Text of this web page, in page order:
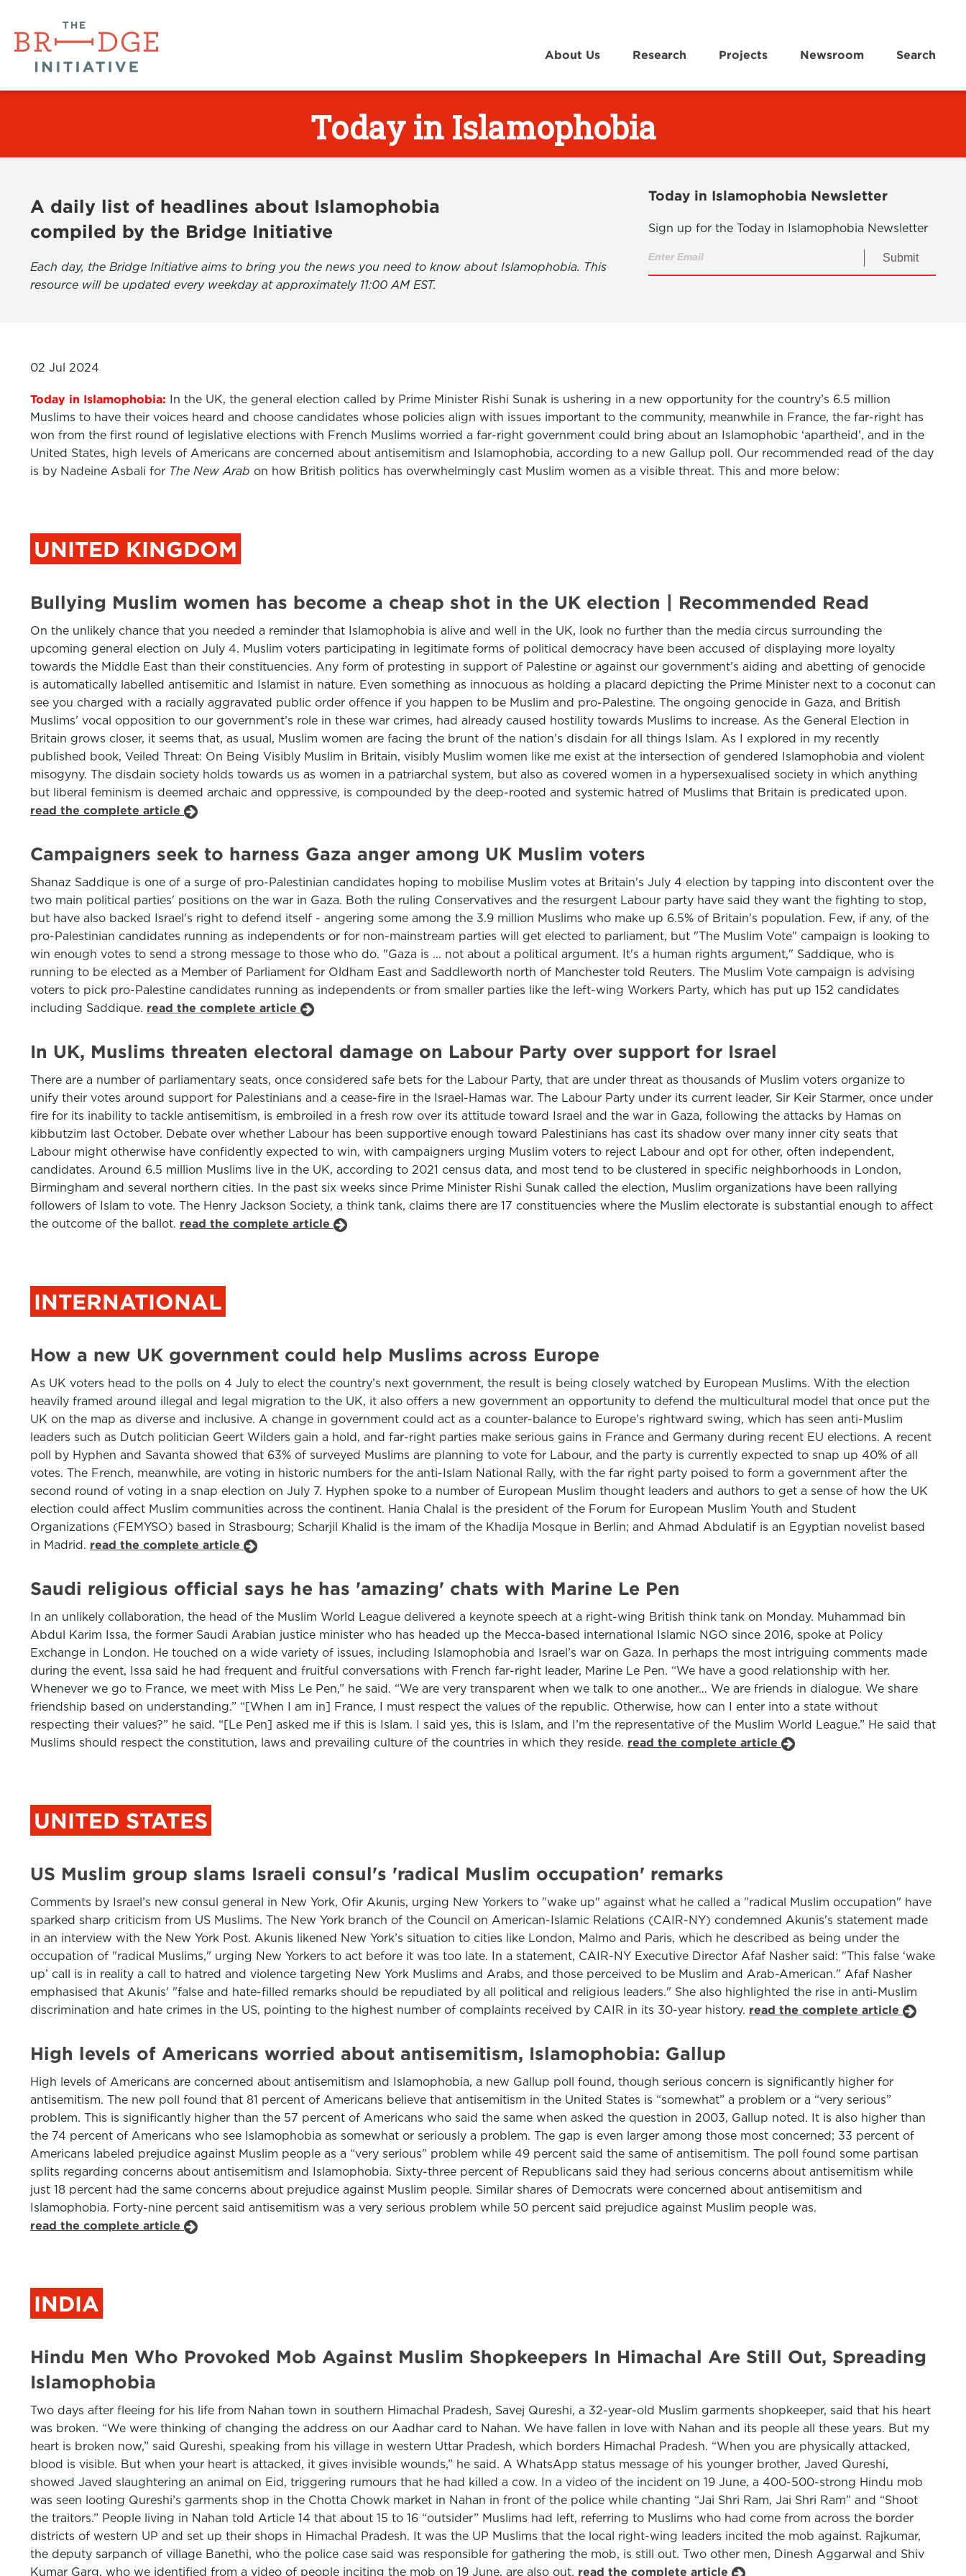
About Us Research Projects Newsroom Search
Today in Islamophobia
A daily list of headlines about Islamophobia
compiled by the Bridge Initiative
Each day, the Bridge Initiative aims to bring you the news you need to know about Islamophobia. This
resource will be updated every weekday at approximately 11:00 AM EST.
Today in Islamophobia Newsletter
Sign up for the Today in Islamophobia Newsletter
Submit
02 Jul 2024
Today in Islamophobia:
In the UK, the general election called by Prime Minister Rishi Sunak is ushering in a new opportunity for the country’s 6.5 million
Muslims to have their voices heard and choose candidates whose policies align with issues important to the community, meanwhile in France, the far-right has
won from the first round of legislative elections with French Muslims worried a far-right government could bring about an Islamophobic ‘apartheid’, and in the
United States, high levels of Americans are concerned about antisemitism and Islamophobia, according to a new Gallup poll. Our recommended read of the day
is by Nadeine Asbali for The New Arab on how British politics has overwhelmingly cast Muslim women as a visible threat. This and more below:
UNITED KINGDOM
Bullying Muslim women has become a cheap shot in the UK election | Recommended Read
On the unlikely chance that you needed a reminder that Islamophobia is alive and well in the UK, look no further than the media circus surrounding the
upcoming general election on July 4. Muslim voters participating in legitimate forms of political democracy have been accused of displaying more loyalty
towards the Middle East than their constituencies. Any form of protesting in support of Palestine or against our government’s aiding and abetting of genocide
is automatically labelled antisemitic and Islamist in nature. Even something as innocuous as holding a placard depicting the Prime Minister next to a coconut can
see you charged with a racially aggravated public order offence if you happen to be Muslim and pro-Palestine. The ongoing genocide in Gaza, and British
Muslims’ vocal opposition to our government’s role in these war crimes, had already caused hostility towards Muslims to increase. As the General Election in
Britain grows closer, it seems that, as usual, Muslim women are facing the brunt of the nation’s disdain for all things Islam. As I explored in my recently
published book, Veiled Threat: On Being Visibly Muslim in Britain, visibly Muslim women like me exist at the intersection of gendered Islamophobia and violent
misogyny. The disdain society holds towards us as women in a patriarchal system, but also as covered women in a hypersexualised society in which anything
but liberal feminism is deemed archaic and oppressive, is compounded by the deep-rooted and systemic hatred of Muslims that Britain is predicated upon.
read the complete article
Campaigners seek to harness Gaza anger among UK Muslim voters
Shanaz Saddique is one of a surge of pro-Palestinian candidates hoping to mobilise Muslim votes at Britain's July 4 election by tapping into discontent over the
two main political parties' positions on the war in Gaza. Both the ruling Conservatives and the resurgent Labour party have said they want the fighting to stop,
but have also backed Israel's right to defend itself - angering some among the 3.9 million Muslims who make up 6.5% of Britain's population. Few, if any, of the
pro-Palestinian candidates running as independents or for non-mainstream parties will get elected to parliament, but "The Muslim Vote" campaign is looking to
win enough votes to send a strong message to those who do. "Gaza is ... not about a political argument. It's a human rights argument," Saddique, who is
running to be elected as a Member of Parliament for Oldham East and Saddleworth north of Manchester told Reuters. The Muslim Vote campaign is advising
voters to pick pro-Palestine candidates running as independents or from smaller parties like the left-wing Workers Party, which has put up 152 candidates
including Saddique. read the complete article
In UK, Muslims threaten electoral damage on Labour Party over support for Israel
There are a number of parliamentary seats, once considered safe bets for the Labour Party, that are under threat as thousands of Muslim voters organize to
unify their votes around support for Palestinians and a cease-fire in the Israel-Hamas war. The Labour Party under its current leader, Sir Keir Starmer, once under
fire for its inability to tackle antisemitism, is embroiled in a fresh row over its attitude toward Israel and the war in Gaza, following the attacks by Hamas on
kibbutzim last October. Debate over whether Labour has been supportive enough toward Palestinians has cast its shadow over many inner city seats that
Labour might otherwise have confidently expected to win, with campaigners urging Muslim voters to reject Labour and opt for other, often independent,
candidates. Around 6.5 million Muslims live in the UK, according to 2021 census data, and most tend to be clustered in specific neighborhoods in London,
Birmingham and several northern cities. In the past six weeks since Prime Minister Rishi Sunak called the election, Muslim organizations have been rallying
followers of Islam to vote. The Henry Jackson Society, a think tank, claims there are 17 constituencies where the Muslim electorate is substantial enough to affect
the outcome of the ballot. read the complete article
INTERNATIONAL
How a new UK government could help Muslims across Europe
As UK voters head to the polls on 4 July to elect the country’s next government, the result is being closely watched by European Muslims. With the election
heavily framed around illegal and legal migration to the UK, it also offers a new government an opportunity to defend the multicultural model that once put the
UK on the map as diverse and inclusive. A change in government could act as a counter-balance to Europe’s rightward swing, which has seen anti-Muslim
leaders such as Dutch politician Geert Wilders gain a hold, and far-right parties make serious gains in France and Germany during recent EU elections. A recent
poll by Hyphen and Savanta showed that 63% of surveyed Muslims are planning to vote for Labour, and the party is currently expected to snap up 40% of all
votes. The French, meanwhile, are voting in historic numbers for the anti-Islam National Rally, with the far right party poised to form a government after the
second round of voting in a snap election on July 7. Hyphen spoke to a number of European Muslim thought leaders and authors to get a sense of how the UK
election could affect Muslim communities across the continent. Hania Chalal is the president of the Forum for European Muslim Youth and Student
Organizations (FEMYSO) based in Strasbourg; Scharjil Khalid is the imam of the Khadija Mosque in Berlin; and Ahmad Abdulatif is an Egyptian novelist based
in Madrid. read the complete article
Saudi religious official says he has 'amazing' chats with Marine Le Pen
In an unlikely collaboration, the head of the Muslim World League delivered a keynote speech at a right-wing British think tank on Monday. Muhammad bin
Abdul Karim Issa, the former Saudi Arabian justice minister who has headed up the Mecca-based international Islamic NGO since 2016, spoke at Policy
Exchange in London. He touched on a wide variety of issues, including Islamophobia and Israel’s war on Gaza. In perhaps the most intriguing comments made
during the event, Issa said he had frequent and fruitful conversations with French far-right leader, Marine Le Pen. “We have a good relationship with her.
Whenever we go to France, we meet with Miss Le Pen,” he said. “We are very transparent when we talk to one another… We are friends in dialogue. We share
friendship based on understanding.” “[When I am in] France, I must respect the values of the republic. Otherwise, how can I enter into a state without
respecting their values?” he said. “[Le Pen] asked me if this is Islam. I said yes, this is Islam, and I’m the representative of the Muslim World League.” He said that
Muslims should respect the constitution, laws and prevailing culture of the countries in which they reside. read the complete article
UNITED STATES
US Muslim group slams Israeli consul's 'radical Muslim occupation' remarks
Comments by Israel’s new consul general in New York, Ofir Akunis, urging New Yorkers to "wake up" against what he called a "radical Muslim occupation" have
sparked sharp criticism from US Muslims. The New York branch of the Council on American-Islamic Relations (CAIR-NY) condemned Akunis's statement made
in an interview with the New York Post. Akunis likened New York’s situation to cities like London, Malmo and Paris, which he described as being under the
occupation of "radical Muslims," urging New Yorkers to act before it was too late. In a statement, CAIR-NY Executive Director Afaf Nasher said: "This false ‘wake
up’ call is in reality a call to hatred and violence targeting New York Muslims and Arabs, and those perceived to be Muslim and Arab-American." Afaf Nasher
emphasised that Akunis' "false and hate-filled remarks should be repudiated by all political and religious leaders." She also highlighted the rise in anti-Muslim
discrimination and hate crimes in the US, pointing to the highest number of complaints received by CAIR in its 30-year history. read the complete article
High levels of Americans worried about antisemitism, Islamophobia: Gallup
High levels of Americans are concerned about antisemitism and Islamophobia, a new Gallup poll found, though serious concern is significantly higher for
antisemitism. The new poll found that 81 percent of Americans believe that antisemitism in the United States is “somewhat” a problem or a “very serious”
problem. This is significantly higher than the 57 percent of Americans who said the same when asked the question in 2003, Gallup noted. It is also higher than
the 74 percent of Americans who see Islamophobia as somewhat or seriously a problem. The gap is even larger among those most concerned; 33 percent of
Americans labeled prejudice against Muslim people as a “very serious” problem while 49 percent said the same of antisemitism. The poll found some partisan
splits regarding concerns about antisemitism and Islamophobia. Sixty-three percent of Republicans said they had serious concerns about antisemitism while
just 18 percent had the same concerns about prejudice against Muslim people. Similar shares of Democrats were concerned about antisemitism and
Islamophobia. Forty-nine percent said antisemitism was a very serious problem while 50 percent said prejudice against Muslim people was.
read the complete article
INDIA
Hindu Men Who Provoked Mob Against Muslim Shopkeepers In Himachal Are Still Out, Spreading
Islamophobia
Two days after fleeing for his life from Nahan town in southern Himachal Pradesh, Savej Qureshi, a 32-year-old Muslim garments shopkeeper, said that his heart
was broken. “We were thinking of changing the address on our Aadhar card to Nahan. We have fallen in love with Nahan and its people all these years. But my
heart is broken now,” said Qureshi, speaking from his village in western Uttar Pradesh, which borders Himachal Pradesh. “When you are physically attacked,
blood is visible. But when your heart is attacked, it gives invisible wounds,” he said. A WhatsApp status message of his younger brother, Javed Qureshi,
showed Javed slaughtering an animal on Eid, triggering rumours that he had killed a cow. In a video of the incident on 19 June, a 400-500-strong Hindu mob
was seen looting Qureshi’s garments shop in the Chotta Chowk market in Nahan in front of the police while chanting “Jai Shri Ram, Jai Shri Ram” and “Shoot
the traitors.” People living in Nahan told Article 14 that about 15 to 16 “outsider” Muslims had left, referring to Muslims who had come from across the border
districts of western UP and set up their shops in Himachal Pradesh. It was the UP Muslims that the local right-wing leaders incited the mob against. Rajkumar,
the deputy sarpanch of village Banethi, who the police case said was responsible for gathering the mob, is still out. Two other men, Dinesh Aggarwal and Shiv
Kumar Garg, who we identified from a video of people inciting the mob on 19 June, are also out. read the complete article